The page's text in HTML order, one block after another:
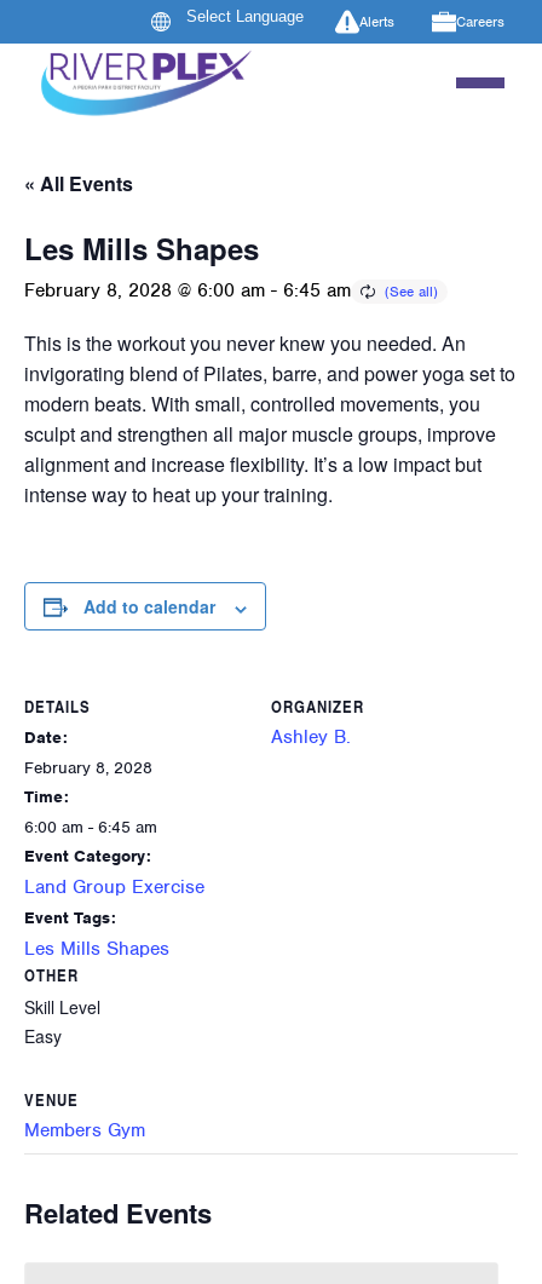
Alerts Careers
« All Events
Les Mills Shapes
February 8, 2028 @ 6:00 am - 6:45 am
This is the workout you never knew you needed. An
invigorating blend of Pilates, barre, and power yoga set to
modern beats. With small, controlled movements, you
sculpt and strengthen all major muscle groups, improve
alignment and increase flexibility. It’s a low impact but
intense way to heat up your training.
Add to calendar
DETAILS
Date:
February 8, 2028
Time:
6:00 am - 6:45 am
Event Category:
Land Group Exercise
Event Tags:
Les Mills Shapes
ORGANIZER
Ashley B.
OTHER
Skill Level
Easy
VENUE
Members Gym
Related Events